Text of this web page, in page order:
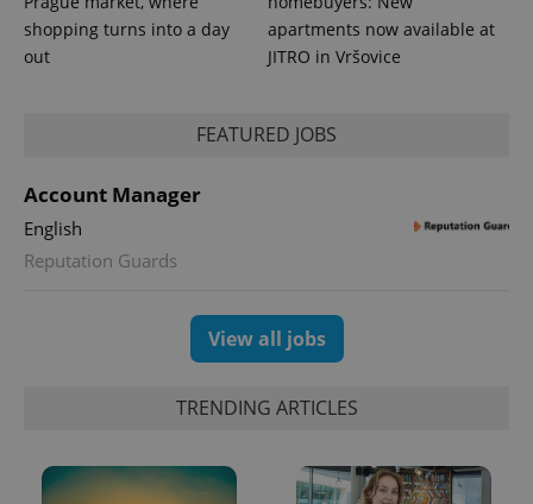
shopping turns into a day
out
apartments now available at
JITRO in Vršovice
FEATURED JOBS
Account Manager
English
Reputation Guards
View all jobs
TRENDING ARTICLES